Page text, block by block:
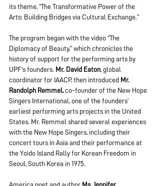
its theme, “The Transformative Power of the
Arts: Building Bridges via Cultural Exchange.”
The program began with the video “The
Diplomacy of Beauty,” which chronicles the
history of support for the performing arts by
UPF's founders. Mr. David Eaton, global
coordinator for IAACP, then introduced Mr.
Randolph Remmel, co-founder of the New Hope
Singers International, one of the founders’
earliest performing arts projects in the United
States. Mr. Remmel shared several experiences
with the New Hope Singers, including their
concert tours in Asia and their performance at
the Yoido Island Rally for Korean Freedom in
Seoul, South Korea in 1975.
America poet and author Ms. Jennifer